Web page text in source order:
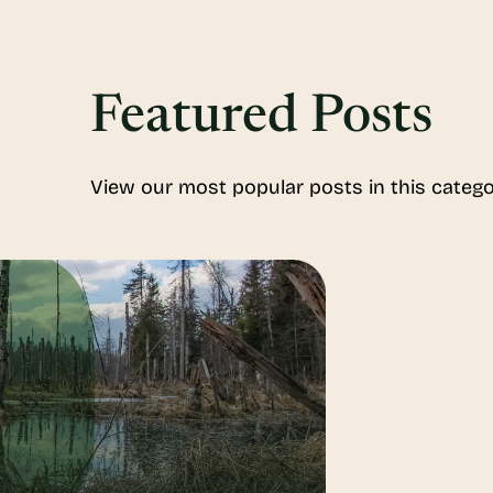
Featured Posts
View our most popular posts in this